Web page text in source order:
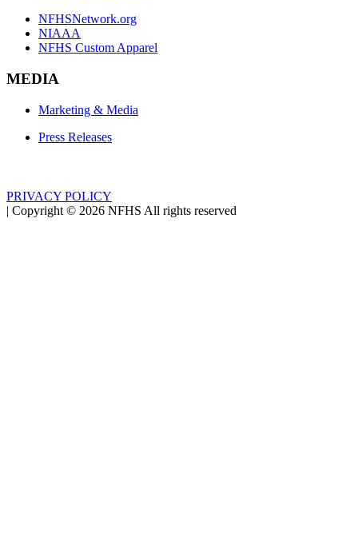
NFHSNetwork.org
NIAAA
NFHS Custom Apparel
MEDIA
Marketing & Media
Press Releases
PRIVACY POLICY
| Copyright © 2026 NFHS All rights reserved